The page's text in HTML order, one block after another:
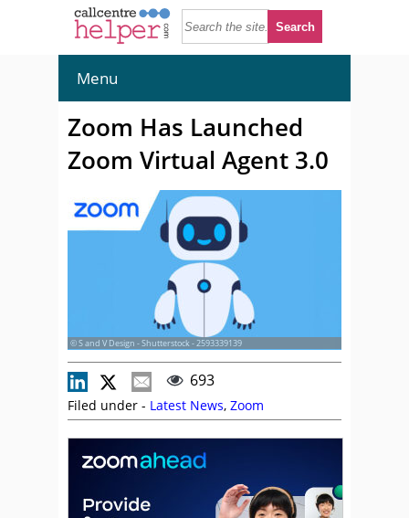
Menu
Zoom Has Launched
Zoom Virtual Agent 3.0
© S and V Design - Shutterstock - 2593339139
693
Filed under - Latest News, Zoom